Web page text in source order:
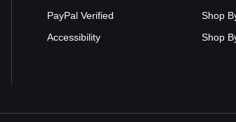
PayPal Verified
Accessibility
Shop
Shop